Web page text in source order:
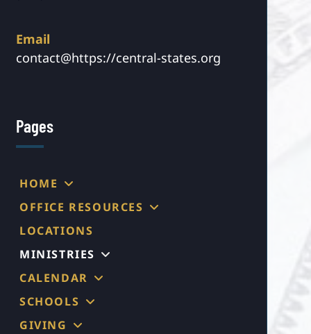
Email
contact@https://central-states.org
Pages
HOME
OFFICE RESOURCES
LOCATIONS
MINISTRIES
CALENDAR
SCHOOLS
GIVING